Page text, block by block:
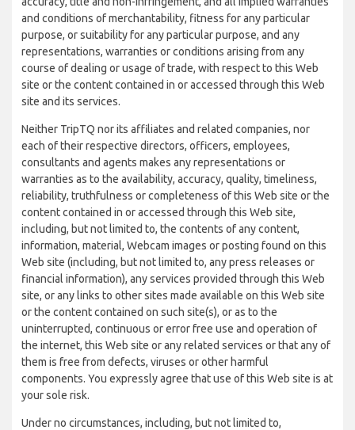
and conditions of merchantability, fitness for any particular
purpose, or suitability for any particular purpose, and any
representations, warranties or conditions arising from any
course of dealing or usage of trade, with respect to this Web
site or the content contained in or accessed through this Web
site and its services.
Neither TripTQ nor its affiliates and related companies, nor
each of their respective directors, officers, employees,
consultants and agents makes any representations or
warranties as to the availability, accuracy, quality, timeliness,
reliability, truthfulness or completeness of this Web site or the
content contained in or accessed through this Web site,
including, but not limited to, the contents of any content,
information, material, Webcam images or posting found on this
Web site (including, but not limited to, any press releases or
financial information), any services provided through this Web
site, or any links to other sites made available on this Web site
or the content contained on such site(s), or as to the
uninterrupted, continuous or error free use and operation of
the internet, this Web site or any related services or that any of
them is free from defects, viruses or other harmful
components. You expressly agree that use of this Web site is at
your sole risk.
Under no circumstances, including, but not limited to,